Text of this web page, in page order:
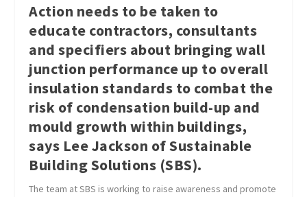
Action needs to be taken to
educate contractors, consultants
and specifiers about bringing wall
junction performance up to overall
insulation standards to combat the
risk of condensation build-up and
mould growth within buildings,
says Lee Jackson of Sustainable
Building Solutions (SBS).
The team at SBS is working to raise awareness and promote